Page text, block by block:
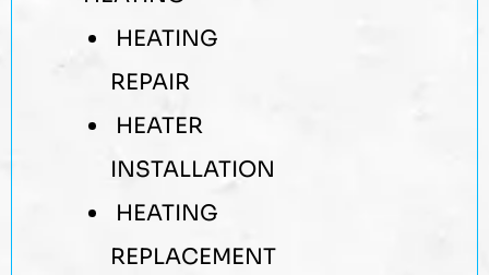
HEATING
REPAIR
HEATER
INSTALLATION
HEATING
REPLACEMENT